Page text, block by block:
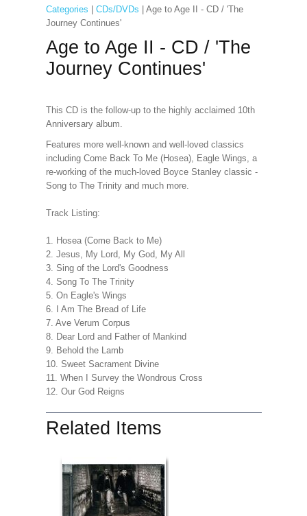
Categories CDs/DVDs | Age to Age II - CD / 'The
Journey Continues'
Age to Age II - CD / 'The
Journey Continues'
This CD is the follow-up to the highly acclaimed 10th
Anniversary album.
Features more well-known and well-loved classics
including Come Back To Me (Hosea), Eagle Wings, a
re-working of the much-loved Boyce Stanley classic -
Song to The Trinity and much more.
Track Listing:
1. Hosea (Come Back to Me)
2. Jesus, My Lord, My God, My All
3. Sing of the Lord's Goodness
4. Song To The Trinity
5. On Eagle's Wings
6. I Am The Bread of Life
7. Ave Verum Corpus
8. Dear Lord and Father of Mankind
9. Behold the Lamb
10. Sweet Sacrament Divine
11. When I Survey the Wondrous Cross
12. Our God Reigns
Related Items